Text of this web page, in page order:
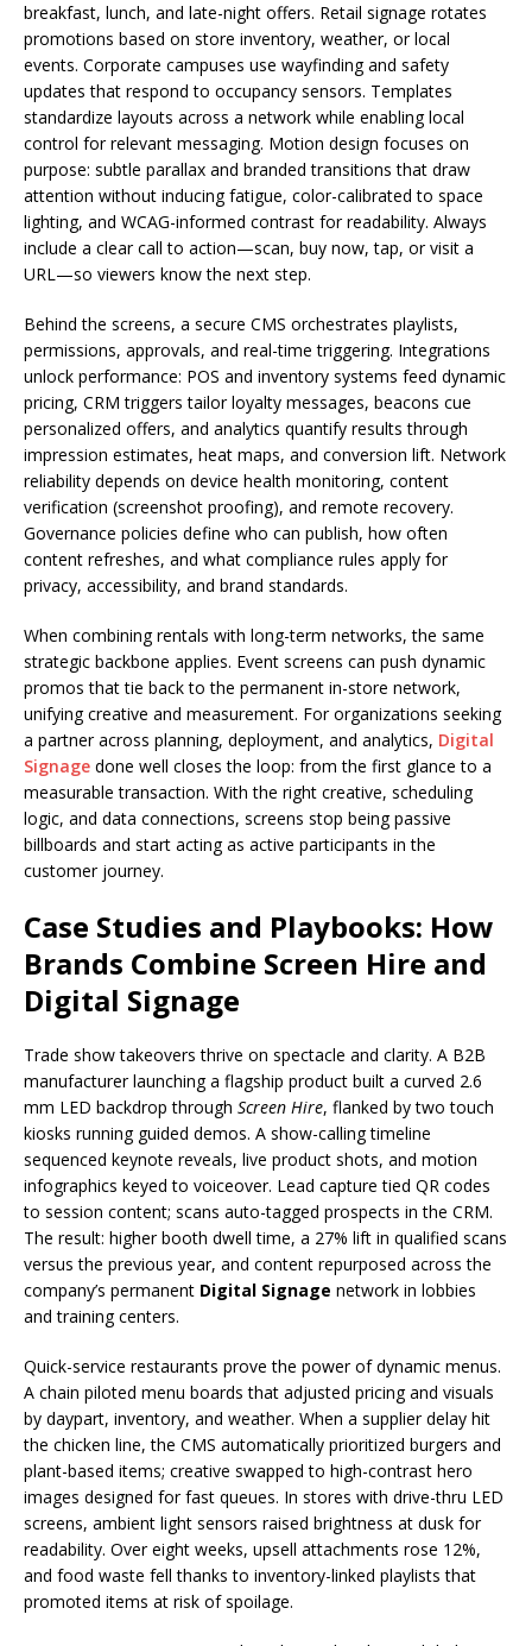
breakfast, lunch, and late-night offers. Retail signage rotates
promotions based on store inventory, weather, or local
events. Corporate campuses use wayfinding and safety
updates that respond to occupancy sensors. Templates
standardize layouts across a network while enabling local
control for relevant messaging. Motion design focuses on
purpose: subtle parallax and branded transitions that draw
attention without inducing fatigue, color-calibrated to space
lighting, and WCAG-informed contrast for readability. Always
include a clear call to action—scan, buy now, tap, or visit a
URL—so viewers know the next step.
Behind the screens, a secure CMS orchestrates playlists,
permissions, approvals, and real-time triggering. Integrations
unlock performance: POS and inventory systems feed dynamic
pricing, CRM triggers tailor loyalty messages, beacons cue
personalized offers, and analytics quantify results through
impression estimates, heat maps, and conversion lift. Network
reliability depends on device health monitoring, content
verification (screenshot proofing), and remote recovery.
Governance policies define who can publish, how often
content refreshes, and what compliance rules apply for
privacy, accessibility, and brand standards.
When combining rentals with long-term networks, the same
strategic backbone applies. Event screens can push dynamic
promos that tie back to the permanent in-store network,
unifying creative and measurement. For organizations seeking
a partner across planning, deployment, and analytics, Digital
Signage done well closes the loop: from the first glance to a
measurable transaction. With the right creative, scheduling
logic, and data connections, screens stop being passive
billboards and start acting as active participants in the
customer journey.
Case Studies and Playbooks: How
Brands Combine Screen Hire and
Digital Signage
Trade show takeovers thrive on spectacle and clarity. A B2B
manufacturer launching a flagship product built a curved 2.6
mm LED backdrop through Screen Hire, flanked by two touch
kiosks running guided demos. A show-calling timeline
sequenced keynote reveals, live product shots, and motion
infographics keyed to voiceover. Lead capture tied QR codes
to session content; scans auto-tagged prospects in the CRM.
The result: higher booth dwell time, a 27% lift in qualified scans
versus the previous year, and content repurposed across the
company’s permanent Digital Signage network in lobbies
and training centers.
Quick-service restaurants prove the power of dynamic menus.
A chain piloted menu boards that adjusted pricing and visuals
by daypart, inventory, and weather. When a supplier delay hit
the chicken line, the CMS automatically prioritized burgers and
plant-based items; creative swapped to high-contrast hero
images designed for fast queues. In stores with drive-thru LED
screens, ambient light sensors raised brightness at dusk for
readability. Over eight weeks, upsell attachments rose 12%,
and food waste fell thanks to inventory-linked playlists that
promoted items at risk of spoilage.